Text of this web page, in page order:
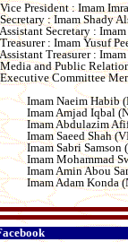
President : Imam
: Imam Shady
Secretary :
: Imam Yusuf
Treasurer :
and Public
Committee
Imam Naeim Habib
Imam Amjad Iqbal
Imam Abdulazim
Imam Saeed Shah
Imam Sabri Samson
Imam Mohammad
Imam Amin Abou
Imam Adam Konda